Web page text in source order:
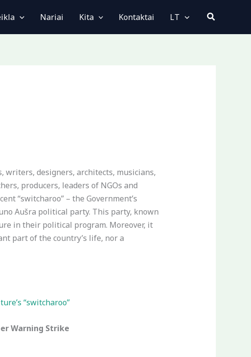
Nariai Kita Kontaktai LT Paieška
writers, designers, architects, musicians,
producers, leaders of NGOs and
“switcharoo” – the Government’s
Aušra political party. This party, known
in their political program. Moreover, it
part of the country’s life, nor a
“switcharoo”
Warning Strike